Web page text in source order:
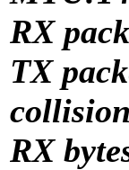
RX
TX
RX